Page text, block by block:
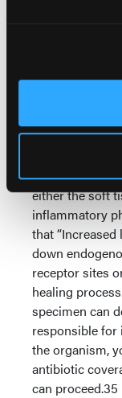
wound border
debridement in
to remove
foreign
Many
inflammatory
either the soft
inflammatory
that
down
receptor sites
healing
specimen can
responsible for
the organism,
antibiotic
can proceed.35